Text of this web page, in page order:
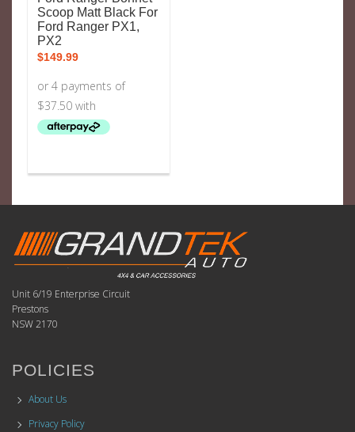
Scoop Matt Black For
Ford Ranger PX1,
PX2
$149.99
Unit 6/19 Enterprise Circuit
Prestons
NSW 2170
POLICIES
About Us
Privacy Policy